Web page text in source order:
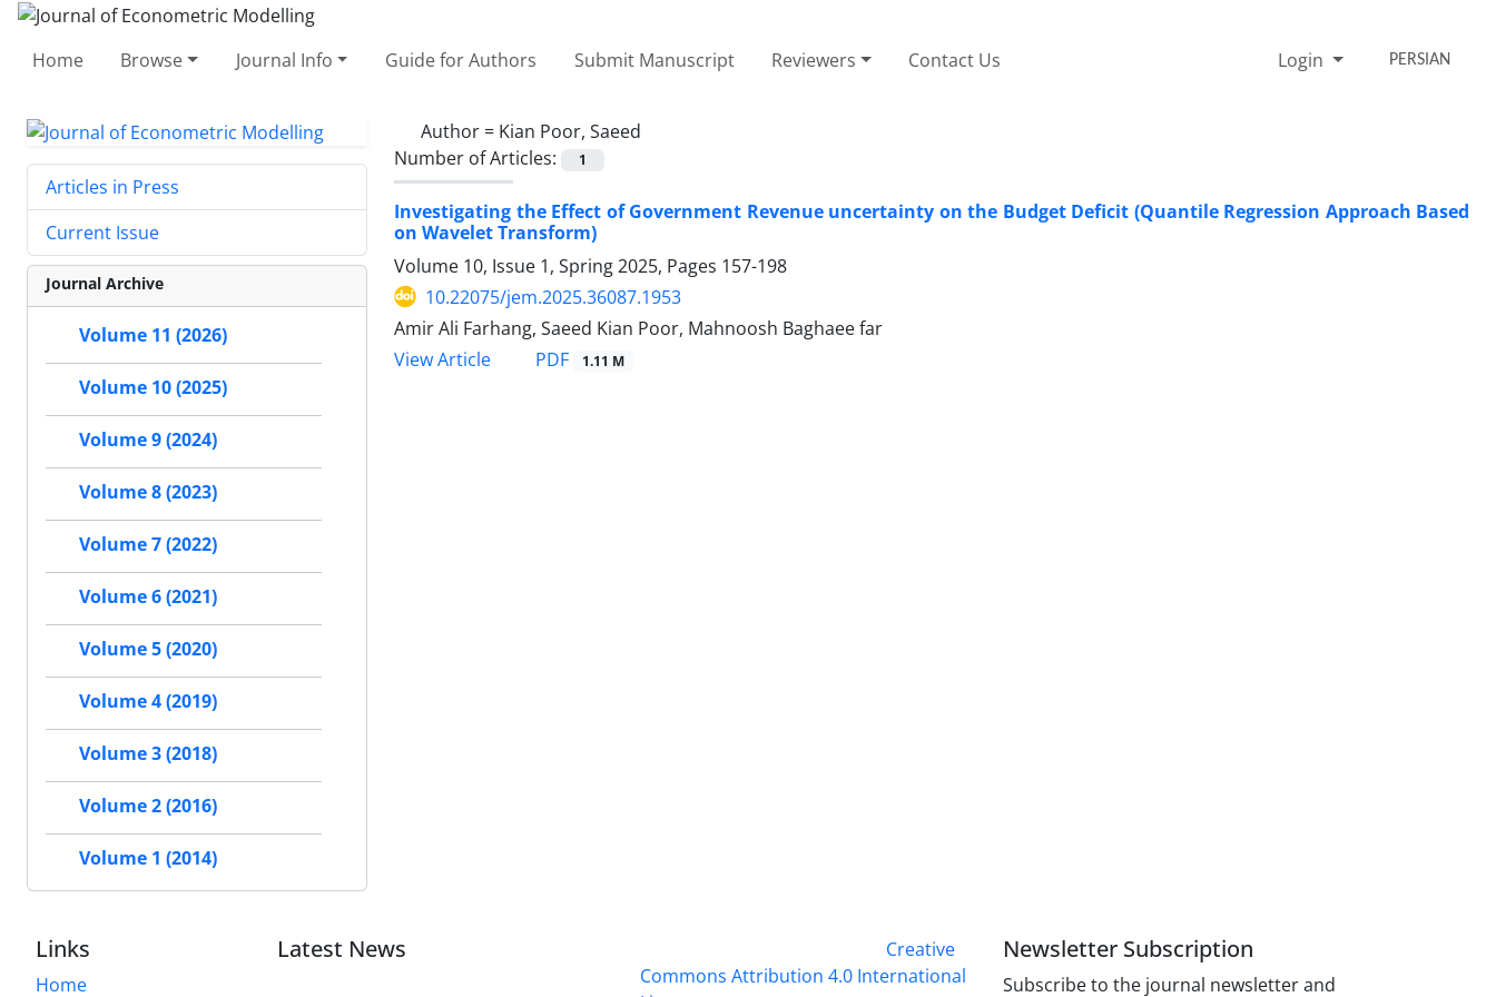
Home Browse Journal Info Guide for Authors Submit Manuscript Reviewers Contact Us Login PERSIAN
Author = Kian Poor, Saeed
Number of Articles:
1
Investigating the Effect of Government Revenue uncertainty on the Budget Deficit (Quantile Regression Approach Based
on Wavelet Transform)
Volume 10, Issue 1, Spring 2025, Pages 157-198
10.22075/jem.2025.36087.1953
Amir Ali Farhang, Saeed Kian Poor, Mahnoosh Baghaee far
View Article
PDF 1.11 M
Articles in Press
Current Issue
Journal Archive
Volume 11 (2026)
Volume 10 (2025)
Volume 9 (2024)
Volume 8 (2023)
Volume 7 (2022)
Volume 6 (2021)
Volume 5 (2020)
Volume 4 (2019)
Volume 3 (2018)
Volume 2 (2016)
Volume 1 (2014)
Links
Home
Latest News
Creative
Commons Attribution 4.0 International
Newsletter Subscription
Subscribe to the journal newsletter and